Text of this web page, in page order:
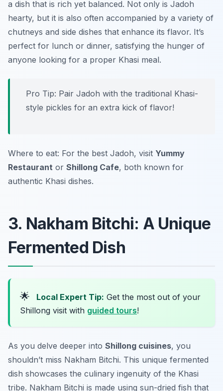
a dish that is rich yet balanced. Not only is Jadoh
hearty, but it is also often accompanied by a variety of
chutneys and side dishes that enhance its flavor. It’s
perfect for lunch or dinner, satisfying the hunger of
anyone looking for a proper Khasi meal.
Pro Tip: Pair Jadoh with the traditional Khasi-
style pickles for an extra kick of flavor!
Where to eat: For the best Jadoh, visit Yummy
Restaurant or Shillong Cafe, both known for
authentic Khasi dishes.
3. Nakham Bitchi: A Unique
Fermented Dish
🌟 Local Expert Tip: Get the most out of your
Shillong visit with guided tours!
As you delve deeper into Shillong cuisines, you
shouldn’t miss Nakham Bitchi. This unique fermented
dish showcases the culinary ingenuity of the Khasi
tribe. Nakham Bitchi is made using sun-dried fish that